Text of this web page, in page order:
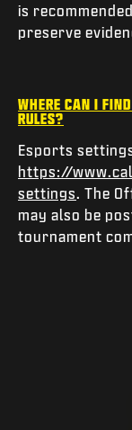
is
preserve
WHERE CAN I
RULES?
Esports
https://
settings. The
may also be
tournament